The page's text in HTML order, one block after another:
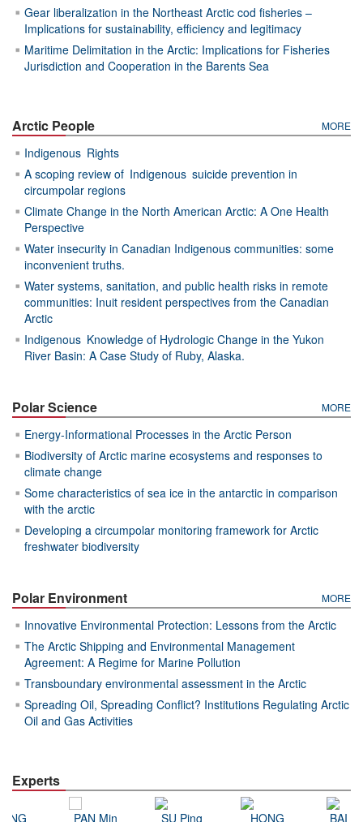
Gear liberalization in the Northeast Arctic cod fisheries –
Implications for sustainability, efficiency and legitimacy
Maritime Delimitation in the Arctic: Implications for Fisheries
Jurisdiction and Cooperation in the Barents Sea
Arctic People MORE
Indigenous Rights
A scoping review of Indigenous suicide prevention in
circumpolar regions
Climate Change in the North American Arctic: A One Health
Perspective
Water insecurity in Canadian Indigenous communities: some
inconvenient truths.
Water systems, sanitation, and public health risks in remote
communities: Inuit resident perspectives from the Canadian
Arctic
Indigenous Knowledge of Hydrologic Change in the Yukon
River Basin: A Case Study of Ruby, Alaska.
Polar Science MORE
Energy-Informational Processes in the Arctic Person
Biodiversity of Arctic marine ecosystems and responses to
climate change
Some characteristics of sea ice in the antarctic in comparison
with the arctic
Developing a circumpolar monitoring framework for Arctic
freshwater biodiversity
Polar Environment MORE
Innovative Environmental Protection: Lessons from the Arctic
The Arctic Shipping and Environmental Management
Agreement: A Regime for Marine Pollution
Transboundary environmental assessment in the Arctic
Spreading Oil, Spreading Conflict? Institutions Regulating Arctic
Oil and Gas Activities
Experts
PAN Min SU Ping HONG BAI